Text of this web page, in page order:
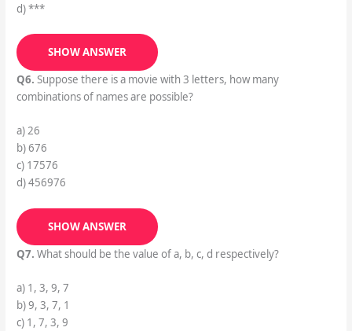
d) ***
SHOW ANSWER
Q6. Suppose there is a movie with 3 letters, how many
combinations of names are possible?
a) 26
b) 676
c) 17576
d) 456976
SHOW ANSWER
Q7. What should be the value of a, b, c, d respectively?
a) 1, 3, 9, 7
b) 9, 3, 7, 1
c) 1, 7, 3, 9